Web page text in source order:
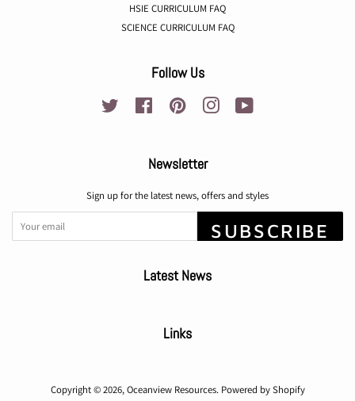
HSIE CURRICULUM FAQ
SCIENCE CURRICULUM FAQ
Follow Us
Twitter Facebook Pinterest Instagram
Newsletter
Sign up for the latest news, offers and styles
SUBSCRIBE
Latest News
Links
Copyright © 2026,Oceanview Resources. Powered by Shopify